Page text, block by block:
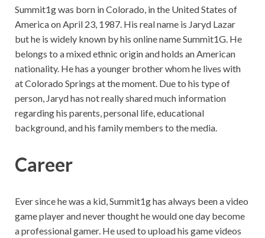
Summit1g was born in Colorado, in the United States of
America on April 23, 1987. His real name is Jaryd Lazar
but he is widely known by his online name Summit1G. He
belongs to a mixed ethnic origin and holds an American
nationality. He has a younger brother whom he lives with
at Colorado Springs at the moment. Due to his type of
person, Jaryd has not really shared much information
regarding his parents, personal life, educational
background, and his family members to the media.
Career
Ever since he was a kid, Summit1g has always been a video
game player and never thought he would one day become
a professional gamer. He used to upload his game videos